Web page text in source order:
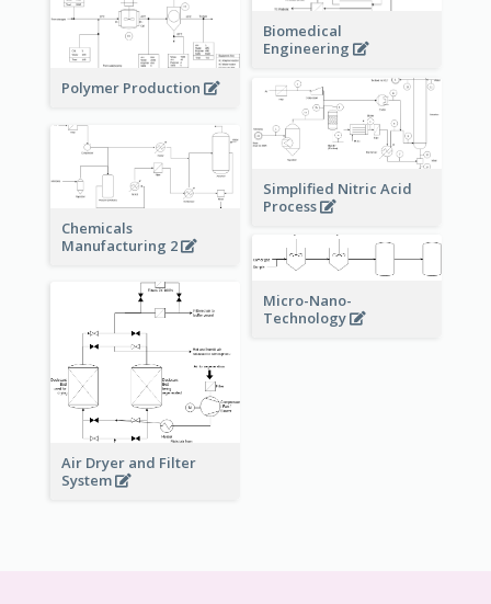
Biomedical
Engineering
Polymer Production
Simplified Nitric Acid
Process
Chemicals
Manufacturing 2
Micro-Nano-
Technology
Air Dryer and Filter
System